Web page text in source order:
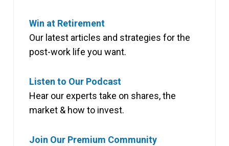
Win at Retirement
Our latest articles and strategies for the
post-work life you want.
Listen to Our Podcast
Hear our experts take on shares, the
market & how to invest.
Join Our Premium Community